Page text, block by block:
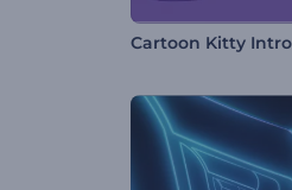
Cartoon Kitty Intro